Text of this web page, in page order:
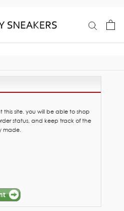
site. you will be able to shop
status, and keep track of the
made.